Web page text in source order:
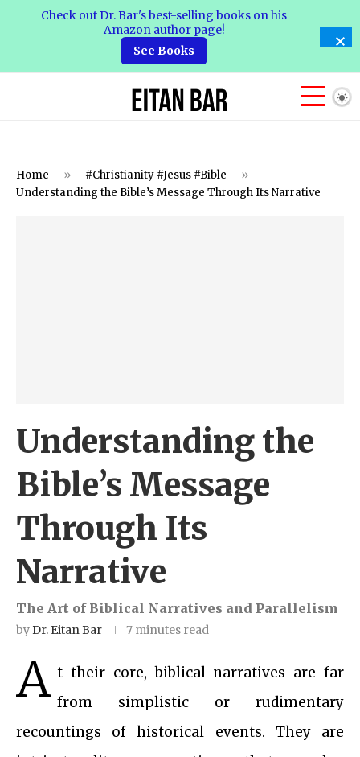
Home » #Christianity #Jesus #Bible
»
Understanding the Bible’s Message Through Its Narrative
Understanding the
Bible’s Message
Through Its
Narrative
The Art of Biblical Narratives and Parallelism
byDr. Eitan Bar 7 minutes read
A t their core, biblical narratives are far
from simplistic or rudimentary
recountings of historical events. They are
Check out Dr. Bar's best-selling books on his
Amazon author page!
See Books